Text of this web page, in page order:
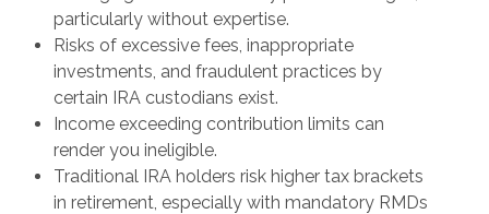
particularly without expertise.
Risks of excessive fees, inappropriate
investments, and fraudulent practices by
certain IRA custodians exist.
Income exceeding contribution limits can
render you ineligible.
Traditional IRA holders risk higher tax brackets
in retirement, especially with mandatory RMDs